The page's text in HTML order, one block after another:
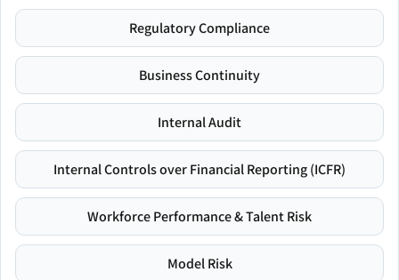
Regulatory Compliance
Business Continuity
Internal Audit
Internal Controls over Financial Reporting (ICFR)
Workforce Performance & Talent Risk
Model Risk